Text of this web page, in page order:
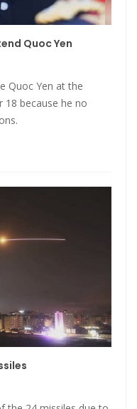
Quoc Yen
Quoc Yen at the
18 because he no